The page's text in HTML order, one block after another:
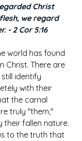
Christ
we regard
- 2 Cor 5:16
world has found
Christ. There are
identify
with their
the carnal
truly "them,"
their fallen nature.
to the truth that